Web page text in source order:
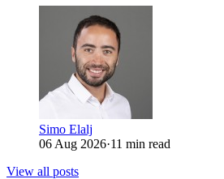
Simo Elalj
06 Aug 2026·11 min read
View all posts